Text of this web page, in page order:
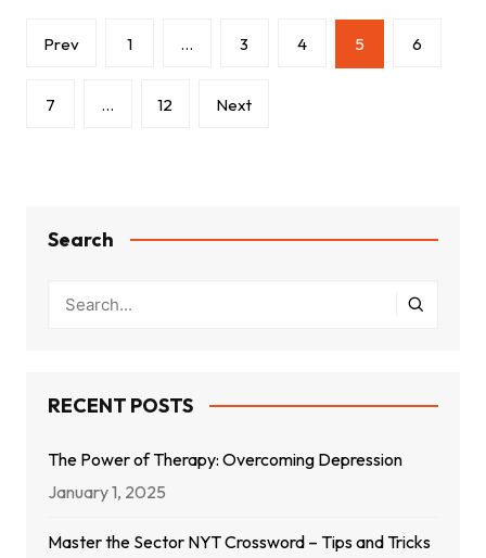
Posts
Prev 1 … 3 4 5 6
7 … 12 Next
Search
RECENT POSTS
The Power of Therapy: Overcoming Depression
January 1, 2025
Master the Sector NYT Crossword – Tips and Tricks